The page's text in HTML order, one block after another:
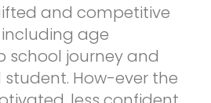
and competitive
age
school journey and
How-ever the